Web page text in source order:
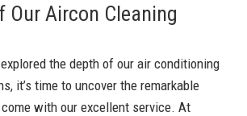
Our Aircon Cleaning
explored the depth of our air conditioning
it’s time to uncover the remarkable
with our excellent service. At